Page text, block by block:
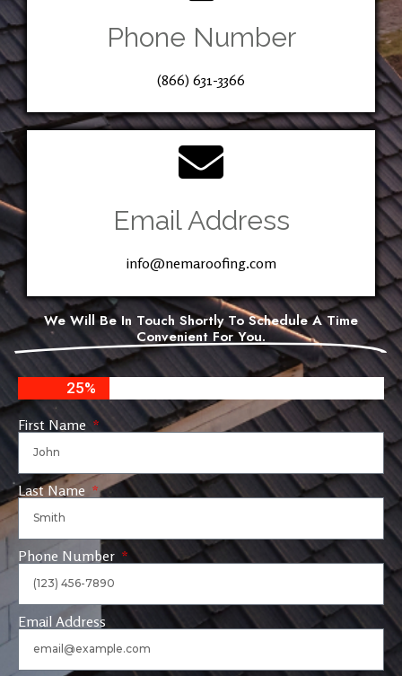
Phone Number
(866) 631-3366
Email Address
info@nemaroofing.com
We Will Be In Touch Shortly To Schedule A Time
Convenient For You.
25%
First Name
Last Name
Phone Number
Email Address